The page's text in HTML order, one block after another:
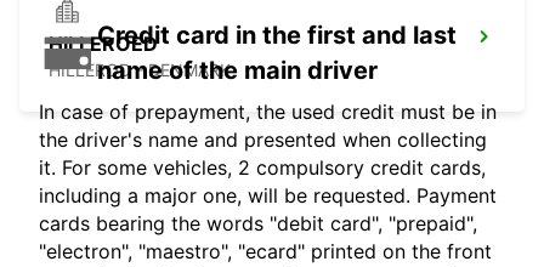
HILLEROED
HILLEROD - DENMARK
Credit card in the first and last
name of the main driver
In case of prepayment, the used credit must be in
the driver's name and presented when collecting
it. For some vehicles, 2 compulsory credit cards,
including a major one, will be requested. Payment
cards bearing the words "debit card", "prepaid",
"electron", "maestro", "ecard" printed on the front